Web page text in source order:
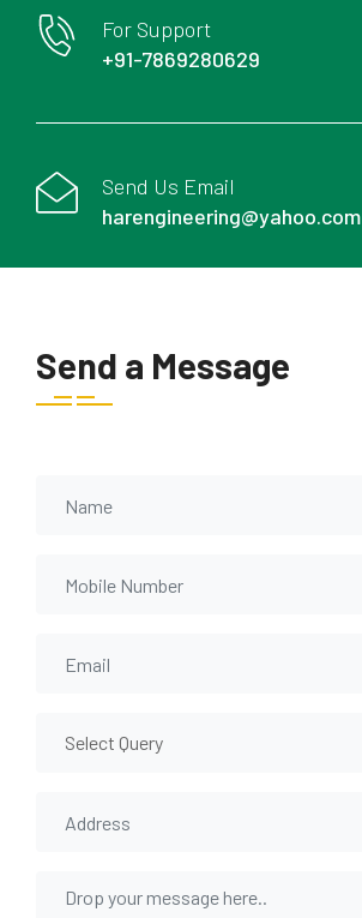
For Support
+91-7869280629
Send Us Email
harengineering@yahoo.com
Send a Message